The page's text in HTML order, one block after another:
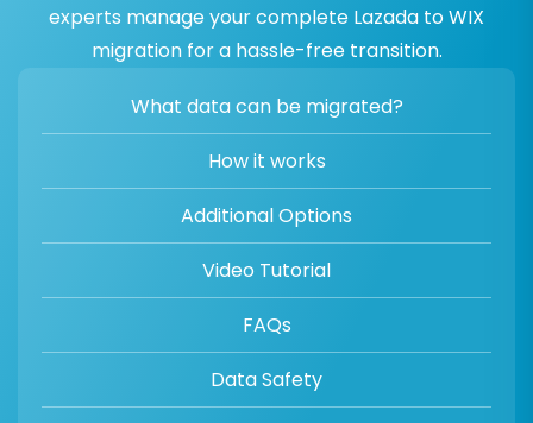
experts manage your complete Lazada to WIX
migration for a hassle-free transition.
What data can be migrated?
How it works
Additional Options
Video Tutorial
FAQs
Data Safety